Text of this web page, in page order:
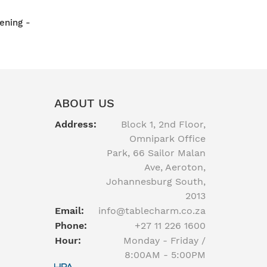
-
ABOUT US
Address:
Block 1, 2nd Floor,
Omnipark Office
Park, 66 Sailor Malan
Ave, Aeroton,
Johannesburg South,
2013
Email:
info@tablecharm.co.za
Phone:
+27 11 226 1600
Hour:
Monday - Friday /
8:00AM - 5:00PM